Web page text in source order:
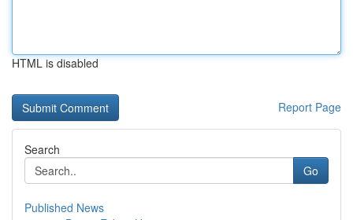
HTML is disabled
Report Page
Search
Go
Published News